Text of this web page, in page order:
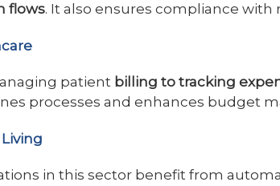
flows. It also ensures compliance with
patient billing to tracking
processes and enhances budget
in this sector benefit from